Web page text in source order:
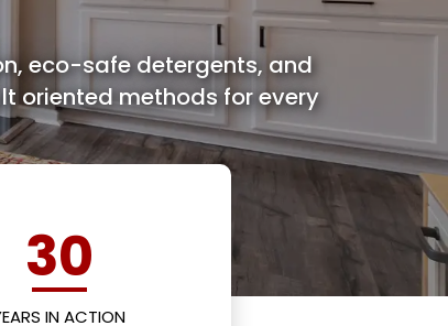
eco-safe detergents, and
oriented methods for every
30
IN ACTION